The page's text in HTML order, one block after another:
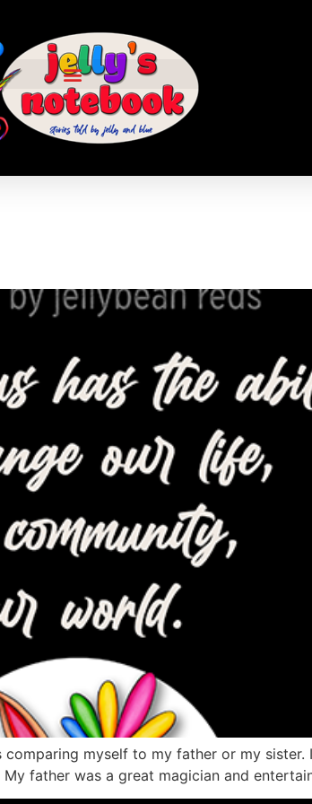
myself to my father or my
father was a great magician and